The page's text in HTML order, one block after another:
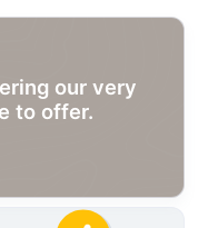
our very
to offer.